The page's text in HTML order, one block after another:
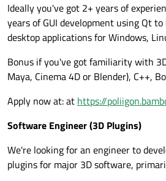
Ideally you've got 2+ years of
years of GUI development using Qt
desktop applications for Windows,
Bonus if you've got familiarity with
Maya, Cinema 4D or Blender), C++,
Apply now at: at https://
Software Engineer (3D Plugins)
We're looking for an engineer to
plugins for major 3D software,